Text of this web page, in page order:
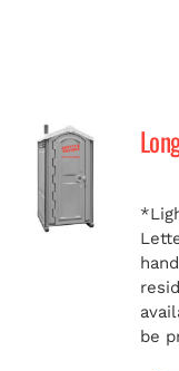
MERCH
be